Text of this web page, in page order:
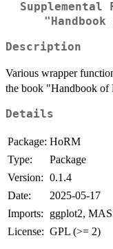
Description
Various wrapper
the book "Handbook of
Details
Package: HoRM
Type:
Package
Version: 0.1.4
Date:
2025-05-17
Imports:
ggplot2,
License: GPL (>= 2)